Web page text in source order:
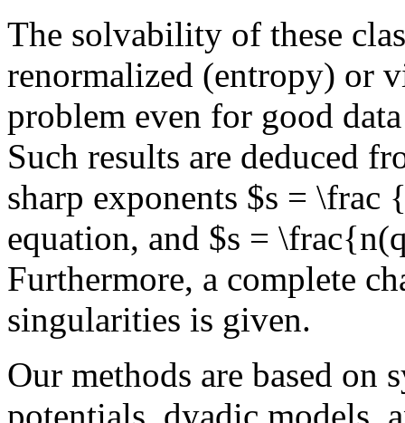
The solvability of these
renormalized (entropy) or
problem even for good
Such results are deduced
sharp exponents $s =
equation, and $s =
Furthermore, a complete
singularities is given.
Our methods are based on